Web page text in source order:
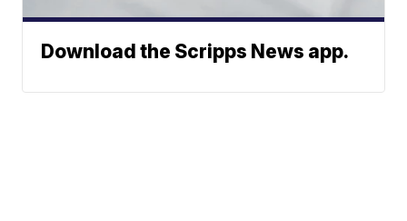
Download the Scripps News app.